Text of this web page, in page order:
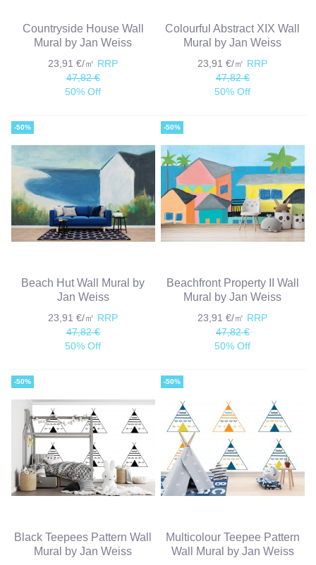
Countryside House Wall
Mural by Jan Weiss
23,91 €/㎡ RRP
47,82 €
50% Off
Colourful Abstract XIX Wall
Mural by Jan Weiss
23,91 €/㎡ RRP
47,82 €
50% Off
-50%
Beach Hut Wall Mural by
Jan Weiss
23,91 €/㎡ RRP
47,82 €
50% Off
-50%
Beachfront Property II Wall
Mural by Jan Weiss
23,91 €/㎡ RRP
47,82 €
50% Off
-50%
Black Teepees Pattern Wall
Mural by Jan Weiss
-50%
Multicolour Teepee Pattern
Wall Mural by Jan Weiss